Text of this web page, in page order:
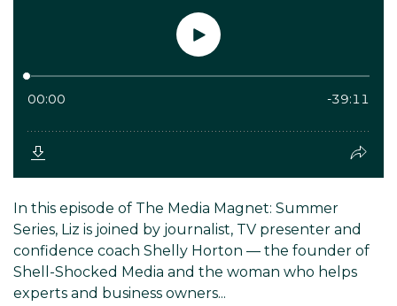
In this episode of The Media Magnet: Summer
Series, Liz is joined by journalist, TV presenter and
confidence coach Shelly Horton — the founder of
Shell-Shocked Media and the woman who helps
experts and business owners...